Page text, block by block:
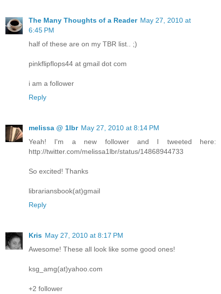
The Many Thoughts of a Reader May 27, 2010 at
6:45 PM
half of these are on my TBR list.. ;)
pinkflipflops44 at gmail dot com
i am a follower
Reply
melissa @ 1lbr May 27, 2010 at 8:14 PM
Yeah! I'm a new follower and I tweeted here:
http://twitter.com/melissa1lbr/status/14868944733
So excited! Thanks
librariansbook(at)gmail
Reply
Kris May 27, 2010 at 8:17 PM
Awesome! These all look like some good ones!
ksg_amg(at)yahoo.com
+2 follower